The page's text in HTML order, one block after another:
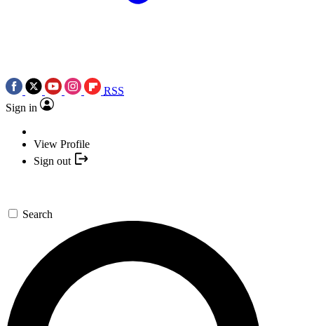
RSS
Sign in
View Profile
Sign out
Search